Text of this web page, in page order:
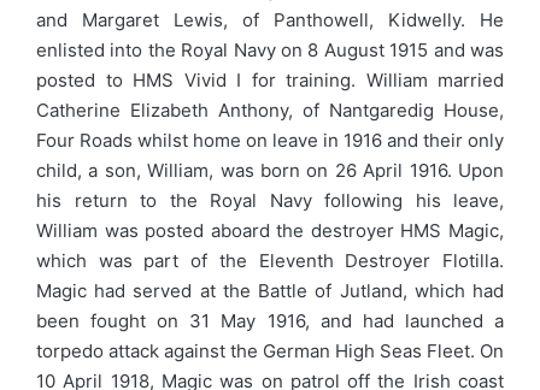
and Margaret Lewis, of Panthowell, Kidwelly. He
enlisted into the Royal Navy on 8 August 1915 and was
posted to HMS Vivid I for training. William married
Catherine Elizabeth Anthony, of Nantgaredig House,
Four Roads whilst home on leave in 1916 and their only
child, a son, William, was born on 26 April 1916. Upon
his return to the Royal Navy following his leave,
William was posted aboard the destroyer HMS Magic,
which was part of the Eleventh Destroyer Flotilla.
Magic had served at the Battle of Jutland, which had
been fought on 31 May 1916, and had launched a
torpedo attack against the German High Seas Fleet. On
10 April 1918, Magic was on patrol off the Irish coast